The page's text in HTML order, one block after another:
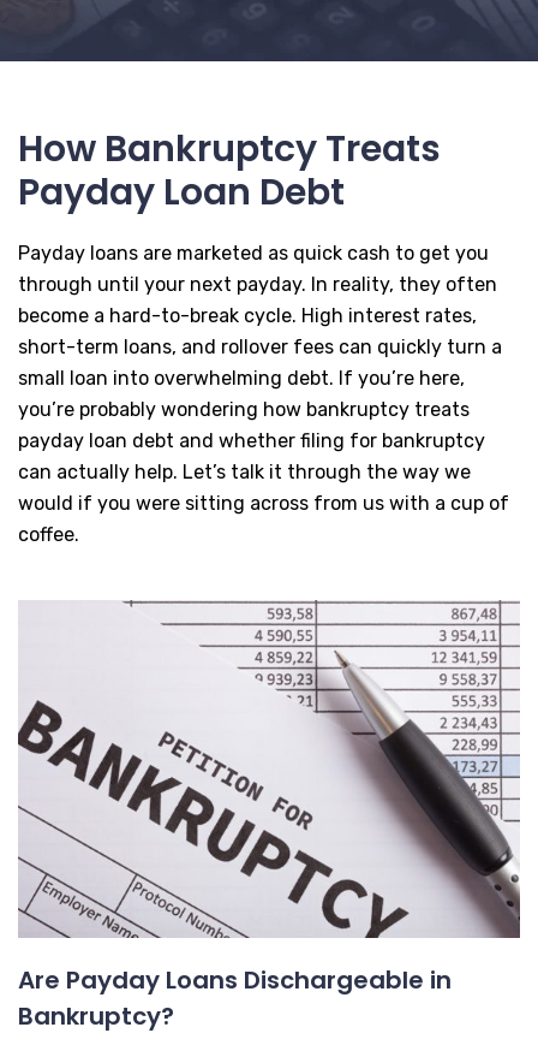
How Bankruptcy Treats
Payday Loan Debt
Payday loans are marketed as quick cash to get you
through until your next payday. In reality, they often
become a hard-to-break cycle. High interest rates,
short-term loans, and rollover fees can quickly turn a
small loan into overwhelming debt. If you’re here,
you’re probably wondering how bankruptcy treats
payday loan debt and whether filing for bankruptcy
can actually help. Let’s talk it through the way we
would if you were sitting across from us with a cup of
coffee.
Are Payday Loans Dischargeable in
Bankruptcy?